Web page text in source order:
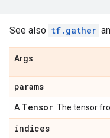
See also tf.gather
Args
params
A Tensor . The tensor
indices